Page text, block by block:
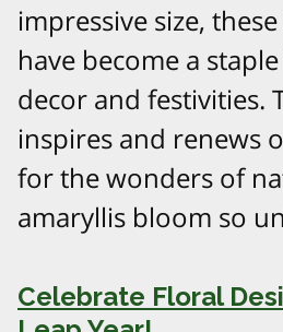
impressive size,
have become a
decor and festivities.
inspires and renews
for the wonders of
amaryllis bloom so
Celebrate Floral